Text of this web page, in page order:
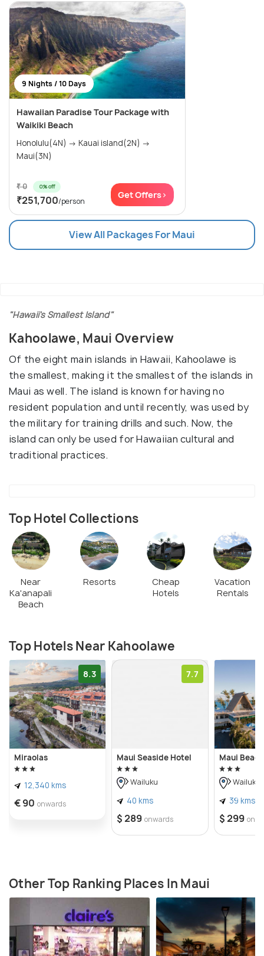
9 Nights / 10 Days
Hawaiian Paradise Tour Package with
Waikiki Beach
Honolulu(4N) → Kauai island(2N) →
Maui(3N)
₹ 0 0% off
₹251,700/person
Get Offers>
View All Packages For Maui
"Hawaii's Smallest Island"
Kahoolawe, Maui Overview
Of the eight main islands in Hawaii, Kahoolawe is
the smallest, making it the smallest of the islands in
Maui as well. The island is known for having no
resident population and until recently, was used by
the military for training drills and such. Now, the
island can only be used for Hawaiian cultural and
traditional practices.
Top Hotel Collections
Near
Ka'anapali
Beach
Resorts
Cheap
Hotels
Vacation
Rentals
Top Hotels Near Kahoolawe
8.3
Miraolas
12,340 kms
€ 90 onwards
7.7
Maui Seaside Hotel
Wailuku
40 kms
$ 289 onwards
Maui
Wailuku
39 kms
$ 299
Other Top Ranking Places In Maui